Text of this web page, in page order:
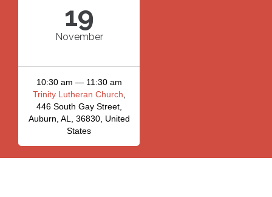
19
November
10:30 am — 11:30 am
Trinity Lutheran Church
446 South Gay Street,
Auburn, AL, 36830, United
States